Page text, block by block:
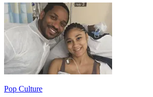
Pop Culture